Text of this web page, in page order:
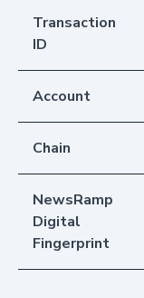
Transaction
ID
Account
Chain
NewsRamp
Digital
Fingerprint